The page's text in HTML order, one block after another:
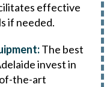
effective
if needed.
The best
invest in
the-art